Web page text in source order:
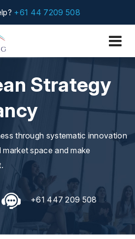
+61 44 7209 508
Strategy
through systematic innovation
space and make
+61 447 209 508